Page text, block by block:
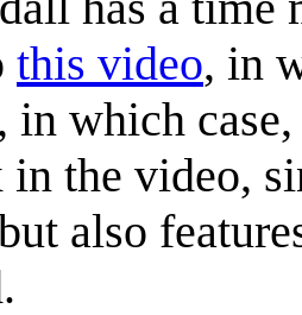
this video, in
in which
the video,
also